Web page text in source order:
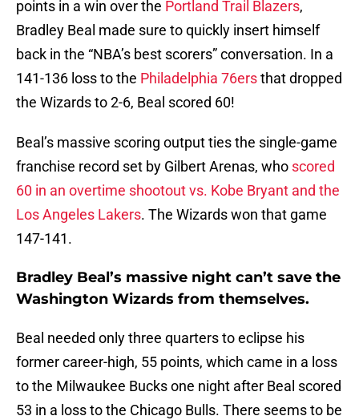
points in a win over the Portland Trail Blazers,
Bradley Beal made sure to quickly insert himself
back in the “NBA’s best scorers” conversation. In a
141-136 loss to the Philadelphia 76ersthat dropped
the Wizards to 2-6, Beal scored 60!
Beal’s massive scoring output ties the single-game
franchise record set by Gilbert Arenas, who scored
60 in an overtime shootout vs. Kobe Bryant and the
Los Angeles Lakers. The Wizards won that game
147-141.
Bradley Beal’s massive night can’t save the
Washington Wizards from themselves.
Beal needed only three quarters to eclipse his
former career-high, 55 points, which came in a loss
to the Milwaukee Bucks one night after Beal scored
53 in a loss to the Chicago Bulls. There seems to be